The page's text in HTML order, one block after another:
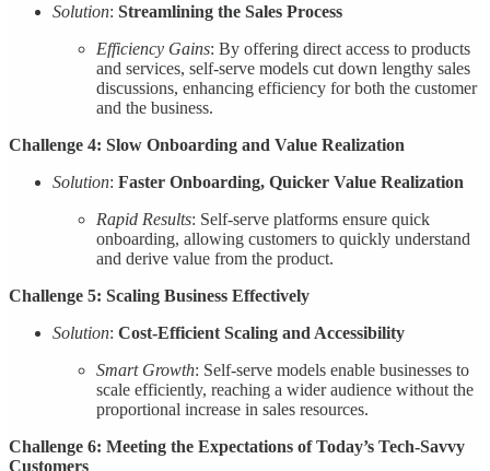
Solution: Streamlining the Sales Process
Efficiency Gains: By offering direct access to products
and services, self-serve models cut down lengthy sales
discussions, enhancing efficiency for both the customer
and the business.
Challenge 4: Slow Onboarding and Value Realization
Solution: Faster Onboarding, Quicker Value Realization
Rapid Results: Self-serve platforms ensure quick
onboarding, allowing customers to quickly understand
and derive value from the product.
Challenge 5: Scaling Business Effectively
Solution: Cost-Efficient Scaling and Accessibility
Smart Growth: Self-serve models enable businesses to
scale efficiently, reaching a wider audience without the
proportional increase in sales resources.
Challenge 6: Meeting the Expectations of Today’s Tech-Savvy
Customers